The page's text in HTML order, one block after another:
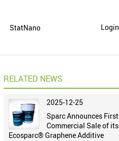
StatNano Login
RELATED NEWS
2025-12-25
Sparc Announces First
Commercial Sale of its
Ecosparc® Graphene Additive